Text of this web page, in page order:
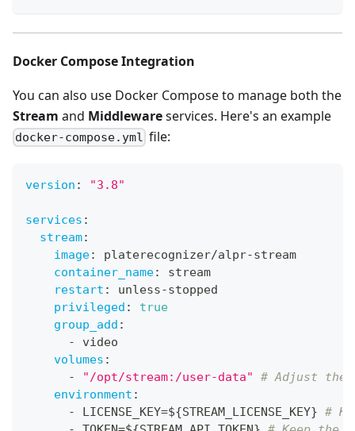
Docker Compose Integration
You can also use Docker Compose to manage both the
Stream and Middlewareservices. Here's an example
docker-compose.yml file:
version : "3.8"
services :
stream:
image: platerecognizer/alpr-stream
container_name:
stream
restart : unless-stopped
privileged :
true
group_add :
-
video
volumes :
-
"/opt/stream:/user-data"
# Adjust the
environment :
-
LICENSE_KEY=${STREAM_LICENSE_KEY} #